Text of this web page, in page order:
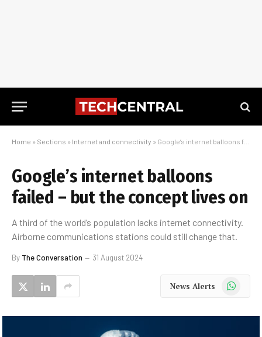
Home » Sections » Internet and connectivity » Google’s internet balloons failed – but the concept lives on
Google’s internet balloons
failed – but the concept lives on
A third of the world’s population lacks internet connectivity.
Airborne communications stations could still change that.
By The Conversation 31 August 2024
News Alerts WhatsApp